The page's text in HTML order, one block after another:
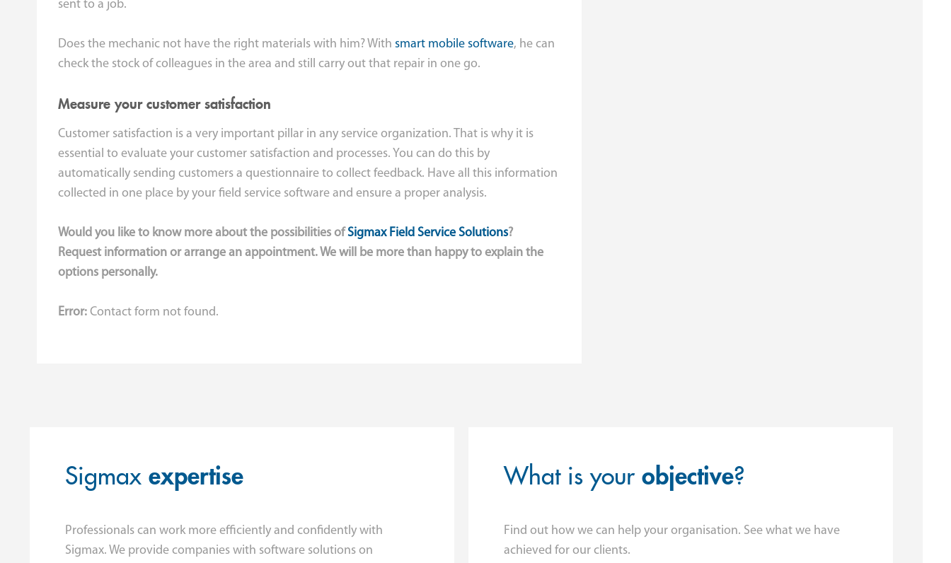
sent to a job.
Does the mechanic not have the right materials with him? With smart mobile software, he can
check the stock of colleagues in the area and still carry out that repair in one go.
Measure your customer satisfaction
Customer satisfaction is a very important pillar in any service organization. That is why it is
essential to evaluate your customer satisfaction and processes. You can do this by
automatically sending customers a questionnaire to collect feedback. Have all this information
collected in one place by your field service software and ensure a proper analysis.
Would you like to know more about the possibilities ofSigmax Field Service Solutions?
Request information or arrange an appointment. We will be more than happy to explain the
options personally.
Error: Contact form not found.
Sigmax expertise
Professionals can work more efficiently and confidently with
Sigmax. We provide companies with software solutions on
What is your objective?
Find out how we can help your organisation. See what we have
achieved for our clients.